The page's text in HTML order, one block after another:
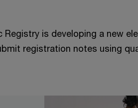
is developing a new
registration notes using